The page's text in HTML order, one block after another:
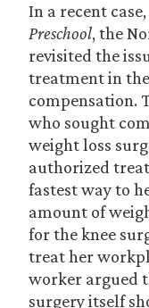
In a recent case,
Preschool, the
revisited the
treatment in
compensation.
who sought
weight loss
authorized
fastest way to
amount of
for the knee
treat her
worker argued
surgery itself